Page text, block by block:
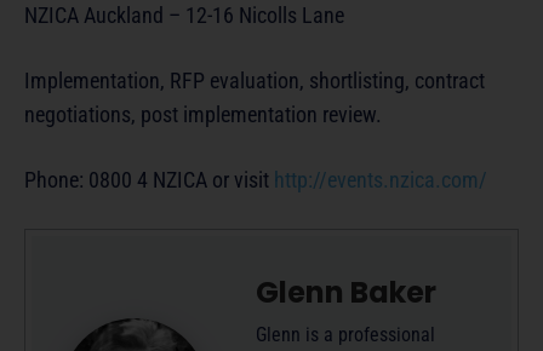
NZICA Auckland – 12-16 Nicolls Lane
Implementation, RFP evaluation, shortlisting, contract
negotiations, post implementation review.
Phone: 0800 4 NZICA or visit http://events.nzica.com/
Glenn Baker
Glenn is a professional